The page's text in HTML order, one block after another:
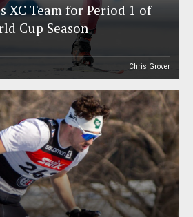
XC Team for Period 1 of
Cup Season
Chris Grover